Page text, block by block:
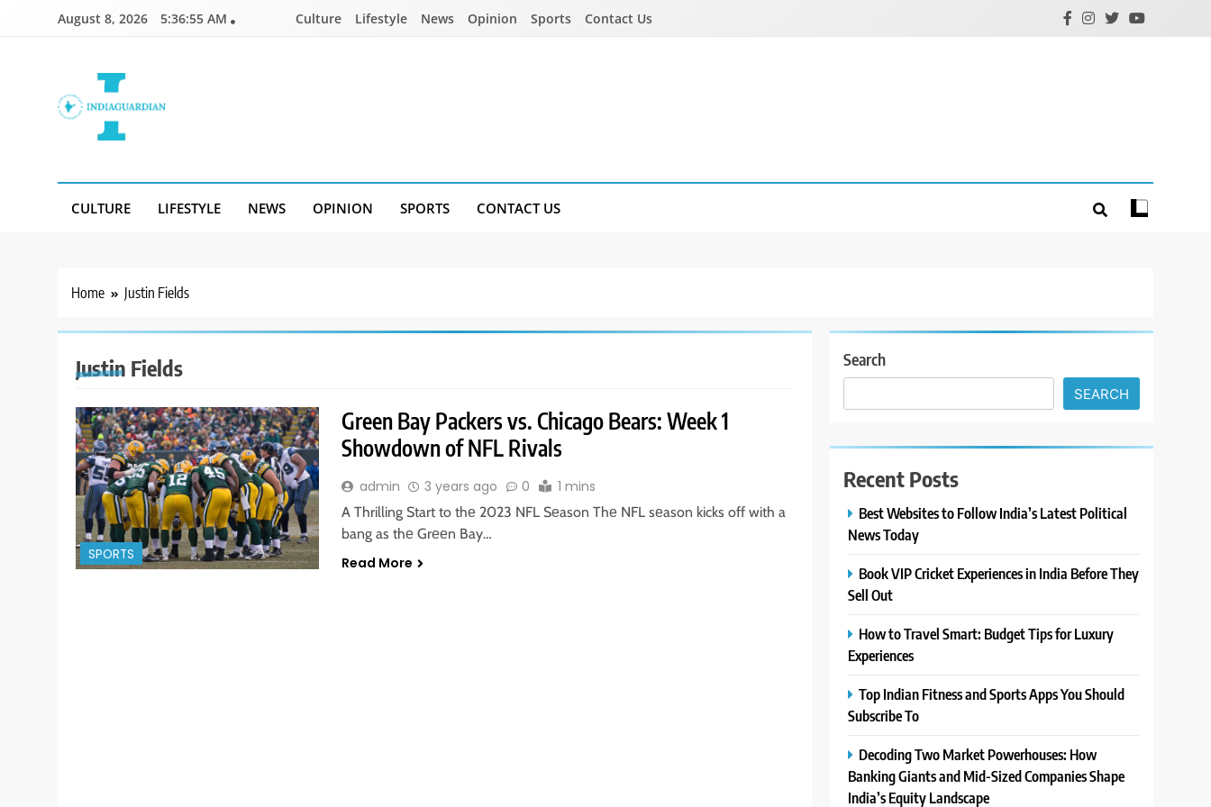
August 8, 2026 5:36:55 AM Culture Lifestyle News Opinion Sports Contact Us
CULTURE LIFESTYLE NEWS OPINION SPORTS CONTACT US
Home Justin Fields
Justin Fields
SPORTS
Green Bay Packers vs. Chicago Bears: Week 1
Showdown of NFL Rivals
admin 3 years ago 0 1 mins
A Thrilling Start to thе 2023 NFL Sеason Thе NFL sеason kicks off with a
bang as thе Grееn Bay…
Read More
Search
SEARCH
Recent Posts
Best Websites to Follow India’s Latest Political
News Today
Book VIP Cricket Experiences in India Before They
Sell Out
How to Travel Smart: Budget Tips for Luxury
Experiences
Top Indian Fitness and Sports Apps You Should
Subscribe To
Decoding Two Market Powerhouses: How
Banking Giants and Mid-Sized Companies Shape
India’s Equity Landscape